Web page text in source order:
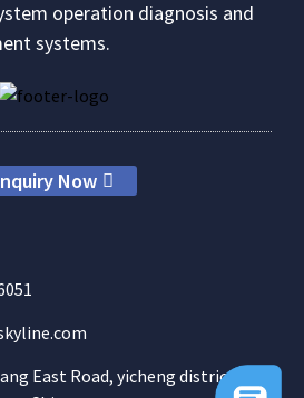
operation diagnosis and
systems.
Now
East Road, yicheng district,